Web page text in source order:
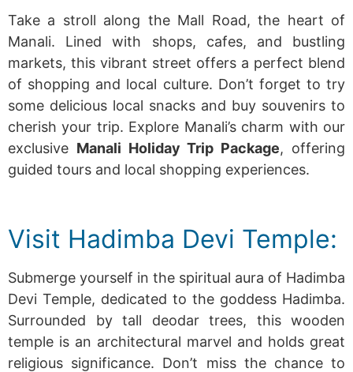
Take a stroll along the Mall Road, the heart of
Manali. Lined with shops, cafes, and bustling
markets, this vibrant street offers a perfect blend
of shopping and local culture. Don’t forget to try
some delicious local snacks and buy souvenirs to
cherish your trip. Explore Manali’s charm with our
exclusive Manali Holiday Trip Package, offering
guided tours and local shopping experiences.
Visit Hadimba Devi Temple:
Submerge yourself in the spiritual aura of Hadimba
Devi Temple, dedicated to the goddess Hadimba.
Surrounded by tall deodar trees, this wooden
temple is an architectural marvel and holds great
religious significance. Don’t miss the chance to